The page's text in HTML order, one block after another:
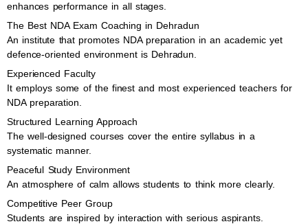
enhances performance in all stages.
The Best NDA Exam Coaching in Dehradun
An institute that promotes NDA preparation in an academic yet
defence-oriented environment is Dehradun.
Experienced Faculty
It employs some of the finest and most experienced teachers for
NDA preparation.
Structured Learning Approach
The well-designed courses cover the entire syllabus in a
systematic manner.
Peaceful Study Environment
An atmosphere of calm allows students to think more clearly.
Competitive Peer Group
Students are inspired by interaction with serious aspirants.